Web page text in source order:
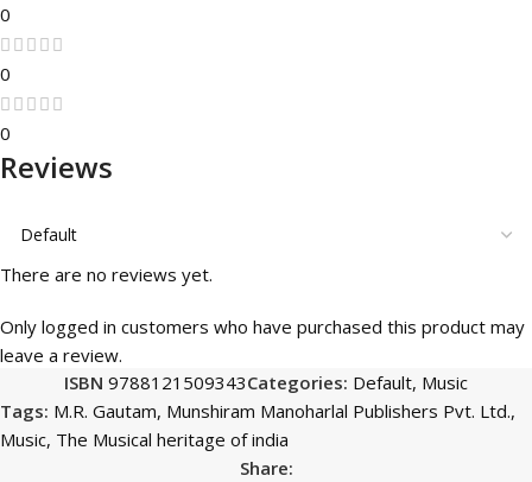
0
0
0
Reviews
There are no reviews yet.
Only logged in customers who have purchased this product may
leave a review.
ISBN 9788121509343Categories: Default, Music
Tags: M.R. Gautam, Munshiram Manoharlal Publishers Pvt. Ltd.,
Music, The Musical heritage of india
Share: